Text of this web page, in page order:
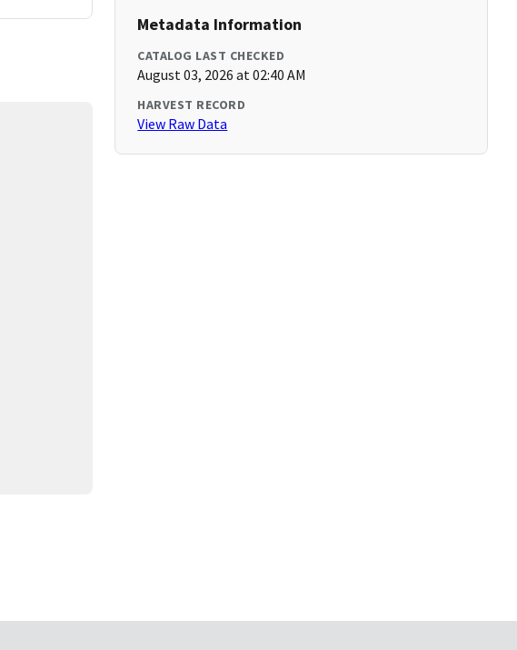
Metadata Information
CATALOG LAST CHECKED
August 03, 2026 at 02:40 AM
HARVEST RECORD
View Raw Data